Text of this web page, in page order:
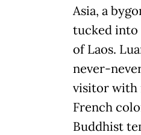
Asia, a
tucked into
of Laos.
never-
visitor with
French
Buddhist